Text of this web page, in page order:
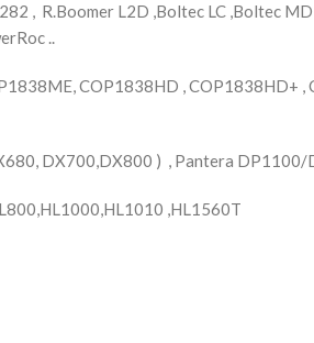
, R.Boomer L2D ,Boltec LC ,Boltec
..
COP1838HD , COP1838HD+
DX700,DX800 ) , Pantera
,HL1560T